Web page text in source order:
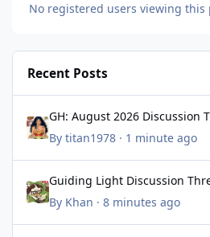
No registered users viewing this
Recent Posts
GH: August 2026 Discussion
By titan1978· 1 minute ago
Guiding Light Discussion
By Khan · 8 minutes ago